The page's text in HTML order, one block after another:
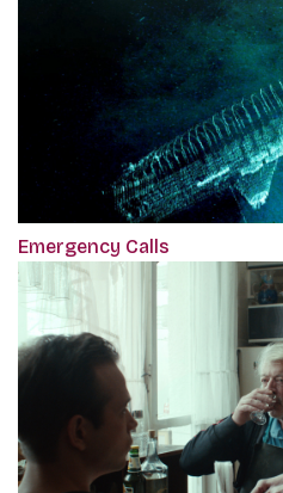
Emergency Calls